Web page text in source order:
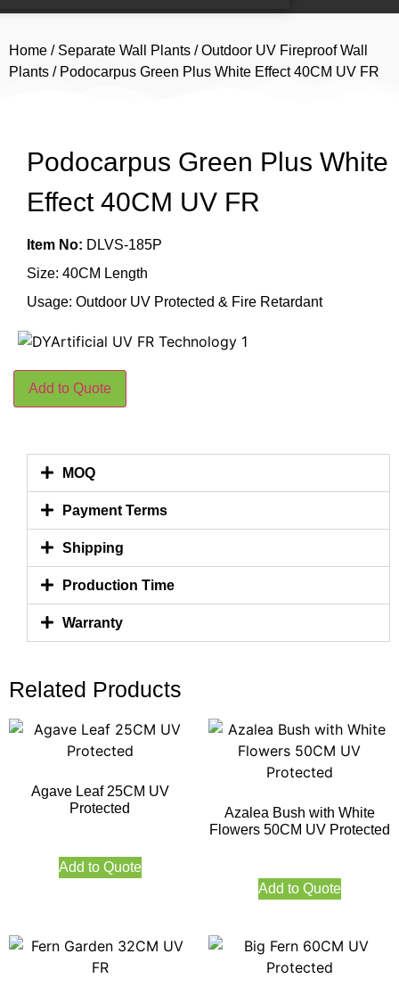
Home / Separate Wall Plants /Outdoor UV Fireproof Wall
Plants / Podocarpus Green Plus White Effect 40CM UV FR
Podocarpus Green Plus White
Effect 40CM UV FR
Item No: DLVS-185P
Size: 40CM Length
Usage: Outdoor UV Protected & Fire Retardant
Add to Quote
MOQ
Payment Terms
Shipping
Production Time
Warranty
Related Products
Agave Leaf 25CM UV
Protected
Add to Quote
Azalea Bush with White
Flowers 50CM UV Protected
Add to Quote